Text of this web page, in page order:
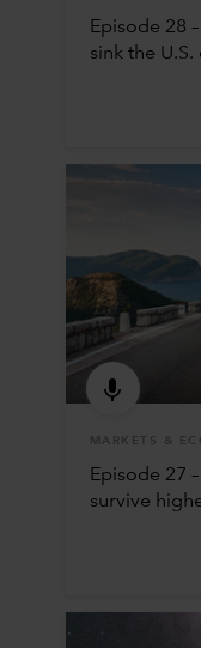
Episode 28
sink the
MARKETS &
Episode 27
survive